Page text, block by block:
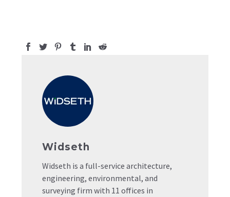
Widseth
Widseth is a full-service architecture,
engineering, environmental, and
surveying firm with 11 offices in